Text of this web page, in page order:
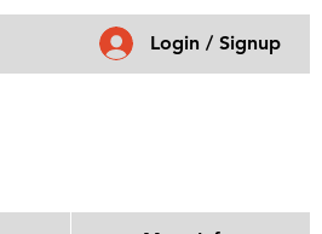
Login / Signup